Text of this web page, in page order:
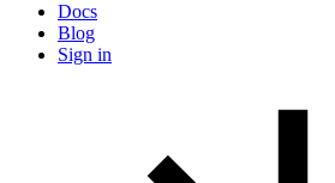
Docs
Blog
Sign in